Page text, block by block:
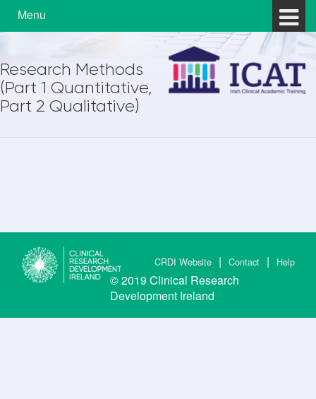
Skip to content
Skip to main menu
Menu
Research Methods
(Part 1 Quantitative,
Part 2 Qualitative)
CRDI Website Contact Help
© 2019Clinical Research
Development Ireland